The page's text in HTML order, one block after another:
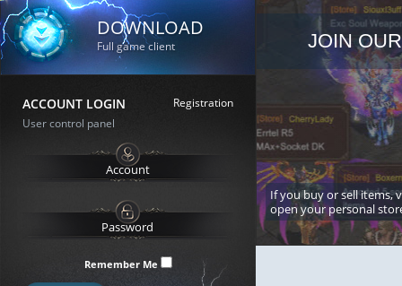
DOWNLOAD
Full game client
ACCOUNT LOGIN
Registration
User control panel
Remember Me
JOIN
If you buy or sell items,
open your personal